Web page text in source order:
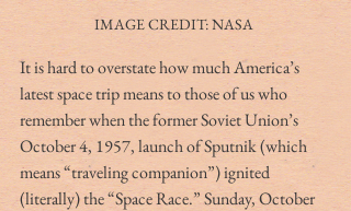
IMAGE CREDIT: NASA
It is hard to overstate how much America’s
latest space trip means to those of us who
remember when the former Soviet Union’s
October 4, 1957, launch of Sputnik (which
means “traveling companion”) ignited
(literally) the “Space Race.” Sunday, October